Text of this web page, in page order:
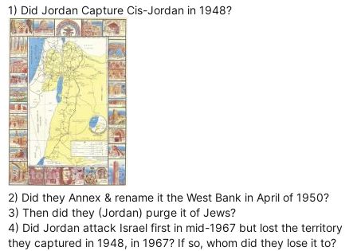
1) Did Jordan Capture Cis-Jordan in 1948?
2) Did they Annex & rename it the West Bank in April of 1950?
3) Then did they (Jordan) purge it of Jews?
4) Did Jordan attack Israel first in mid-1967 but lost the territory
they captured in 1948, in 1967? If so, whom did they lose it to?